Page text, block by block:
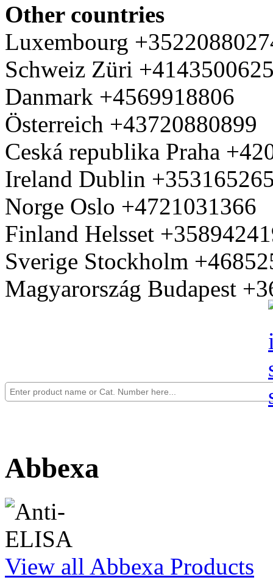
Other countries
Luxembourg
Schweiz Züri
Danmark +4569918806
Österreich +43720880899
Ceská republika Praha
Ireland Dublin
Norge Oslo +4721031366
Finland Helsset
Sverige Stockholm
Magyarország Budapest
Abbexa
View all Abbexa Products